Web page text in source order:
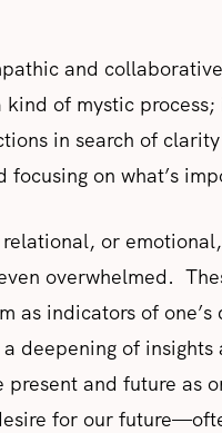
and
of mystic
in search of
on what’s
or
overwhelmed.
as indicators of
deepening of
present and future as
for our